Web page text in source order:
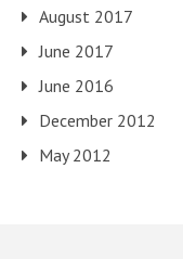
August 2017
June 2017
June 2016
December 2012
May 2012